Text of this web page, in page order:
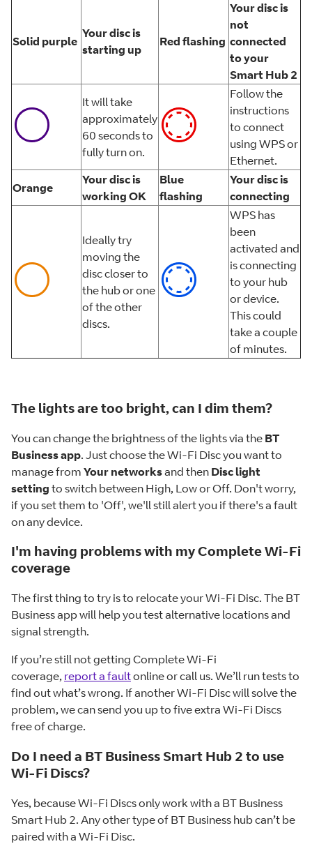
Solid purple
Your disc is
starting up
Red flashing
Your disc is
not
connected
to your
Smart Hub 2
It will take
approximately
60 seconds to
fully turn on.
Follow the
instructions
to connect
using WPS or
Ethernet.
Orange
Your disc is
working OK
Blue
flashing
Your disc is
connecting
Ideally try
moving the
disc closer to
the hub or one
of the other
discs.
WPS has
been
activated and
is connecting
to your hub
or device.
This could
take a couple
of minutes.
The lights are too bright, can I dim them?
You can change the brightness of the lights via the BT
Business app. Just choose the Wi-Fi Disc you want to
manage from Your networksand then Disc light
setting to switch between High, Low or Off. Don't worry,
if you set them to 'Off', we'll still alert you if there's a fault
on any device.
I'm having problems with my Complete Wi-Fi
coverage
The first thing to try is to relocate your Wi-Fi Disc. The BT
Business app will help you test alternative locations and
signal strength.
If you’re still not getting Complete Wi-Fi
coverage, report a faultonline or call us. We’ll run tests to
find out what’s wrong. If another Wi-Fi Disc will solve the
problem, we can send you up to five extra Wi-Fi Discs
free of charge.
Do I need a BT Business Smart Hub 2 to use
Wi-Fi Discs?
Yes, because Wi-Fi Discs only work with a BT Business
Smart Hub 2. Any other type of BT Business hub can’t be
paired with a Wi-Fi Disc.